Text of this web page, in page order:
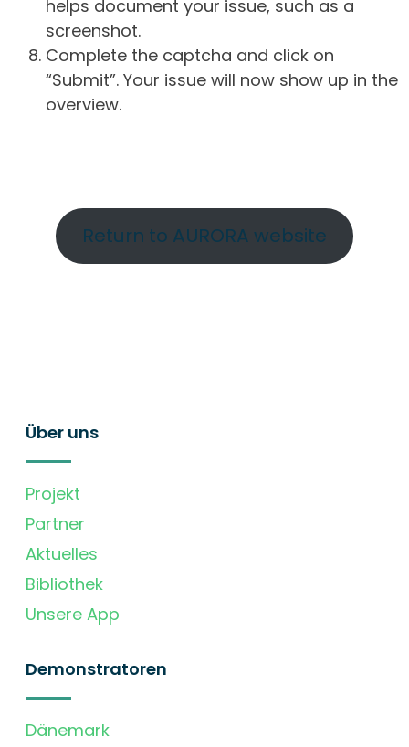
helps document your issue, such as a
screenshot.
Complete the captcha and click on
“Submit”. Your issue will now show up in the
overview.
Return to AURORA website
Über uns
Projekt
Partner
Aktuelles
Bibliothek
Unsere App
Demonstratoren
Dänemark